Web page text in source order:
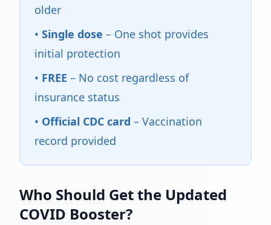
older
• Single dose – One shot provides
initial protection
• FREE – No cost regardless of
insurance status
• Official CDC card – Vaccination
record provided
Who Should Get the Updated
COVID Booster?